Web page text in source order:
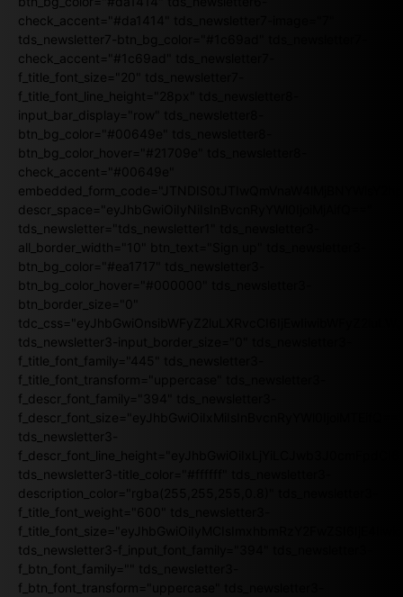
check_accent="#da1414" tds_newsletter7-image="7"
tds_newsletter7-btn_bg_color="#1c69ad" tds_newsletter7-
check_accent="#1c69ad" tds_newsletter7-
f_title_font_size="20" tds_newsletter7-
f_title_font_line_height="28px" tds_newsletter8-
input_bar_display="row" tds_newsletter8-
btn_bg_color="#00649e" tds_newsletter8-
btn_bg_color_hover="#21709e" tds_newsletter8-
check_accent="#00649e"
descr_space="eyJhbGwiOiIyNiIsInBvcnRyYWl0IjoiMjAifQ=="
tds_newsletter="tds_newsletter1" tds_newsletter3-
all_border_width="10" btn_text="Sign up" tds_newsletter3-
btn_bg_color="#ea1717" tds_newsletter3-
btn_bg_color_hover="#000000" tds_newsletter3-
btn_border_size="0"
tds_newsletter3-input_border_size="0" tds_newsletter3-
f_title_font_family="445" tds_newsletter3-
f_title_font_transform="uppercase" tds_newsletter3-
f_descr_font_family="394" tds_newsletter3-
f_descr_font_size="eyJhbGwiOiIxMiIsInBvcnRyYWl0IjoiMTEifQ=="
tds_newsletter3-
tds_newsletter3-title_color="#ffffff" tds_newsletter3-
description_color="rgba(255,255,255,0.8)" tds_newsletter3-
f_title_font_weight="600" tds_newsletter3-
tds_newsletter3-f_input_font_family="394" tds_newsletter3-
f_btn_font_family="" tds_newsletter3-
f_btn_font_transform="uppercase" tds_newsletter3-